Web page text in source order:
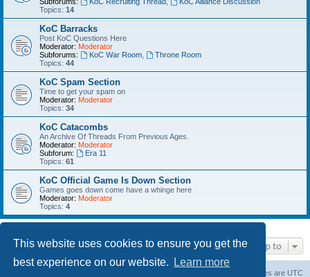
This website uses cookies to ensure you get the
best experience on our website.
Learn more
Topics: 14
KoC Barracks
Post KoC Questions Here
Moderator: Moderator
Subforums:
KoC War Room,
Throne Room
Topics: 44
KoC Spam Section
Time to get your spam on
Moderator: Moderator
Topics: 34
KoC Catacombs
An Archive Of Threads From Previous Ages.
Moderator: Moderator
Subforum:
Era 11
Topics: 61
KoC Official Game Is Down Section
Games goes down come have a whinge here
Moderator: Moderator
Topics: 4
Jump to
All times are UTC